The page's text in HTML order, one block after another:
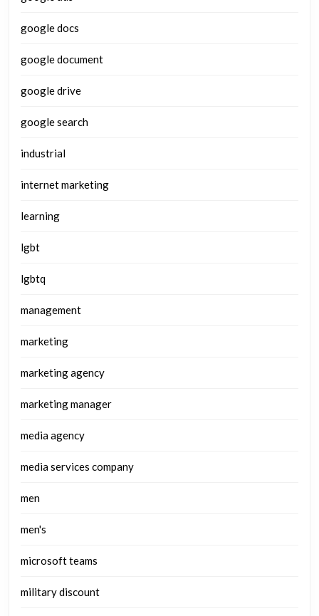
google docs
google document
google drive
google search
industrial
internet marketing
learning
lgbt
lgbtq
management
marketing
marketing agency
marketing manager
media agency
media services company
men
men's
microsoft teams
military discount